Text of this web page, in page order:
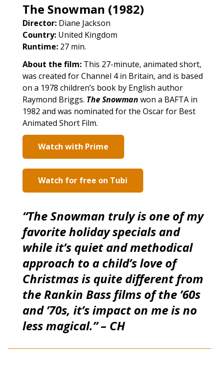
The Snowman (1982)
Director: Diane Jackson
Country: United Kingdom
Runtime: 27 min.
About the film: This 27-minute, animated short,
was created for Channel 4 in Britain, and is based
on a 1978 children’s book by English author
Raymond Briggs. The Snowman won a BAFTA in
1982 and was nominated for the Oscar for Best
Animated Short Film.
Watch with Prime
Watch for free on Tubi
“The Snowman truly is one of my
favorite holiday specials and
while it’s quiet and methodical
approach to a child’s love of
Christmas is quite different from
the Rankin Bass films of the ’60s
and ’70s, it’s impact on me is no
less magical.” – CH